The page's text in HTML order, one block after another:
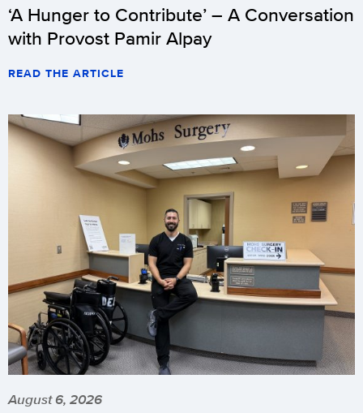
‘A Hunger to Contribute’ – A Conversation
with Provost Pamir Alpay
READ THE ARTICLE
August 6, 2026